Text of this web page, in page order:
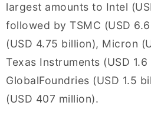
largest amounts to Intel
followed by TSMC (USD
(USD 4.75 billion), Micron
Texas Instruments (USD
GlobalFoundries (USD 1.5
(USD 407 million).